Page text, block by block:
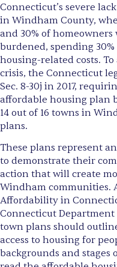
Connecticut’s severe
in Windham County,
and 30% of
burdened, spending
housing-related costs.
crisis, the Connecticut
Sec. 8-30j in 2017,
affordable housing plan
14 out of 16 towns in
plans.
These plans represent
to demonstrate their
action that will create
Windham communities.
Affordability in
Connecticut Department
town plans should
access to housing for
backgrounds and